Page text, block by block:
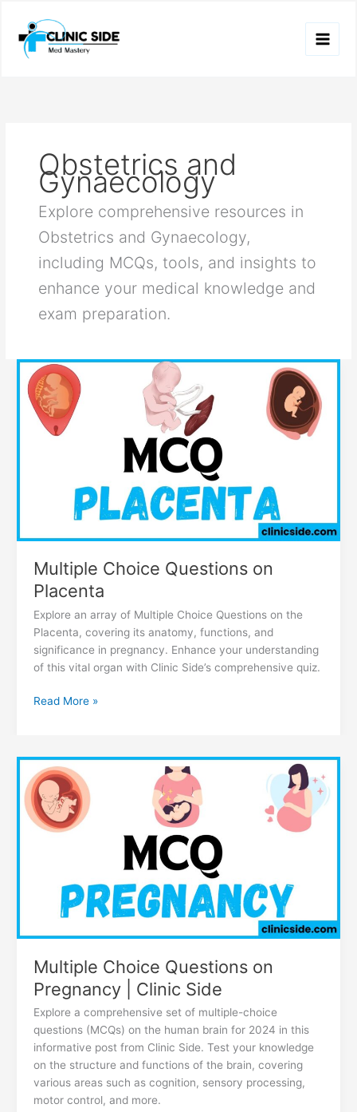
content
Obstetrics and
Gynaecology
Explore comprehensive resources in
Obstetrics and Gynaecology,
including MCQs, tools, and insights to
enhance your medical knowledge and
exam preparation.
Multiple Choice Questions on
Placenta
Explore an array of Multiple Choice Questions on the
Placenta, covering its anatomy, functions, and
significance in pregnancy. Enhance your understanding
of this vital organ with Clinic Side’s comprehensive quiz.
Multiple
Choice
Questions
on
Placenta
Read More »
Multiple Choice Questions on
Pregnancy | Clinic Side
Explore a comprehensive set of multiple-choice
questions (MCQs) on the human brain for 2024 in this
informative post from Clinic Side. Test your knowledge
on the structure and functions of the brain, covering
various areas such as cognition, sensory processing,
motor control, and more.
Multiple
Choice
Questions
on
Pregnancy